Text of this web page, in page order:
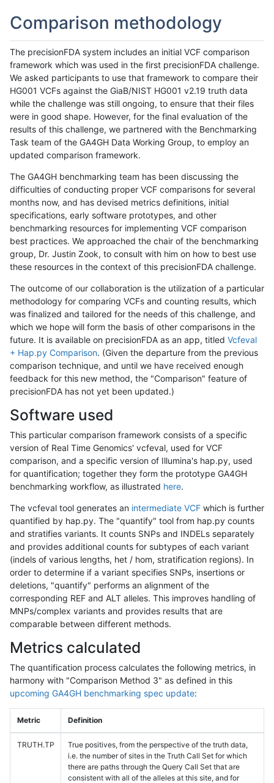
Comparison methodology
The precisionFDA system includes an initial VCF comparison
framework which was used in the first precisionFDA challenge.
We asked participants to use that framework to compare their
HG001 VCFs against the GiaB/NIST HG001 v2.19 truth data
while the challenge was still ongoing, to ensure that their files
were in good shape. However, for the final evaluation of the
results of this challenge, we partnered with the Benchmarking
Task team of the GA4GH Data Working Group, to employ an
updated comparison framework.
The GA4GH benchmarking team has been discussing the
difficulties of conducting proper VCF comparisons for several
months now, and has devised metrics definitions, initial
specifications, early software prototypes, and other
benchmarking resources for implementing VCF comparison
best practices. We approached the chair of the benchmarking
group, Dr. Justin Zook, to consult with him on how to best use
these resources in the context of this precisionFDA challenge.
The outcome of our collaboration is the utilization of a particular
methodology for comparing VCFs and counting results, which
was finalized and tailored for the needs of this challenge, and
which we hope will form the basis of other comparisons in the
future. It is available on precisionFDA as an app, titled Vcfeval
+ Hap.py Comparison. (Given the departure from the previous
comparison technique, and until we have received enough
feedback for this new method, the "Comparison" feature of
precisionFDA has not yet been updated.)
Software used
This particular comparison framework consists of a specific
version of Real Time Genomics' vcfeval, used for VCF
comparison, and a specific version of Illumina's hap.py, used
for quantification; together they form the prototype GA4GH
benchmarking workflow, as illustrated here.
The vcfeval tool generates an intermediate VCF which is further
quantified by hap.py. The "quantify" tool from hap.py counts
and stratifies variants. It counts SNPs and INDELs separately
and provides additional counts for subtypes of each variant
(indels of various lengths, het / hom, stratification regions). In
order to determine if a variant specifies SNPs, insertions or
deletions, "quantify" performs an alignment of the
corresponding REF and ALT alleles. This improves handling of
MNPs/complex variants and provides results that are
comparable between different methods.
Metrics calculated
The quantification process calculates the following metrics, in
harmony with "Comparison Method 3" as defined in this
upcoming GA4GH benchmarking spec update:
Metric Definition
TRUTH.TP
True positives, from the perspective of the truth data,
i.e. the number of sites in the Truth Call Set for which
there are paths through the Query Call Set that are
consistent with all of the alleles at this site, and for